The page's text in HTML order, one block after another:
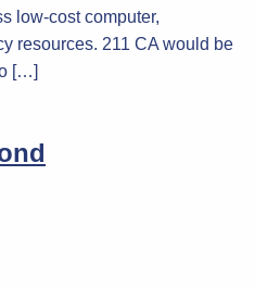
low-cost computer,
resources. 211 CA would be
[…]